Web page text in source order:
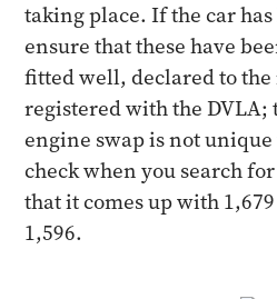
taking place. If the car
ensure that these have
fitted well, declared to
registered with the DVLA;
engine swap is not unique
check when you search
that it comes up with
1,596.